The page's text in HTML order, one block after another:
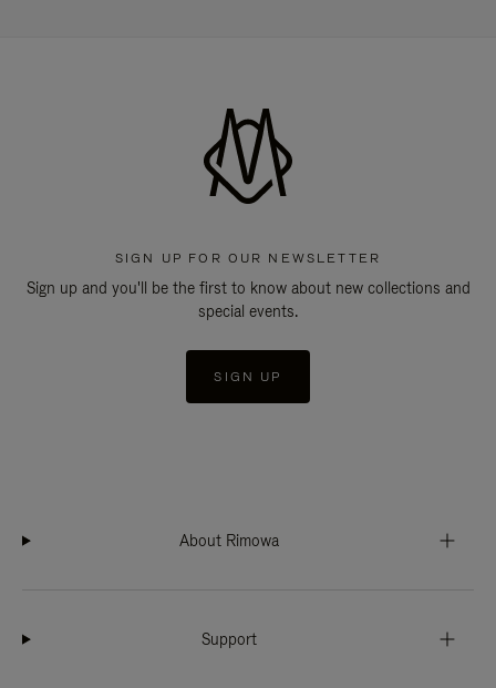
SIGN UP FOR OUR NEWSLETTER
Sign up and you'll be the first to know about new collections and
special events.
SIGN UP
About Rimowa
Support